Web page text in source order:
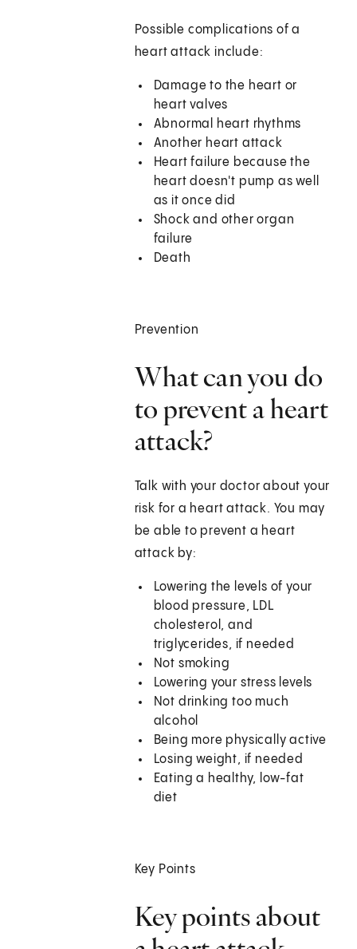
Possible complications of a
heart attack include:
Damage to the heart or
heart valves
Abnormal heart rhythms
Another heart attack
Heart failure because the
heart doesn't pump as well
as it once did
Shock and other organ
failure
Death
Prevention
What can you do
to prevent a heart
attack?
Talk with your doctor about your
risk for a heart attack. You may
be able to prevent a heart
attack by:
Lowering the levels of your
blood pressure, LDL
cholesterol, and
triglycerides, if needed
Not smoking
Lowering your stress levels
Not drinking too much
alcohol
Being more physically active
Losing weight, if needed
Eating a healthy, low-fat
diet
Key Points
Key points about